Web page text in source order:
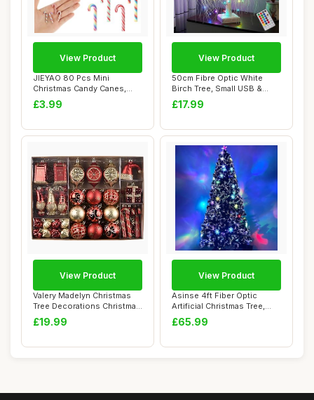
JIEYAO 80 Pcs Mini
Christmas Candy Canes,
Clay Fake Candy Xm...
£3.99
View Product
50cm Fibre Optic White
Birch Tree, Small USB &
Battery Opera...
£17.99
View Product
Valery Madelyn Christmas
Tree Decorations Christmas
Baubles ...
£19.99
View Product
Asinse 4ft Fiber Optic
Artificial Christmas Tree,
with Trans...
£65.99
View Product